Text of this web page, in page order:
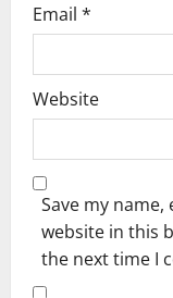
Email *
Website
Save my name,
website in this
the next time I